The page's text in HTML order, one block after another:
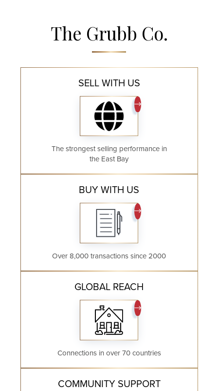
The Grubb Co.
SELL WITH US
The strongest selling performance in
the East Bay
BUY WITH US
Over 8,000 transactions since 2000
GLOBAL REACH
Connections in over 70 countries
COMMUNITY SUPPORT